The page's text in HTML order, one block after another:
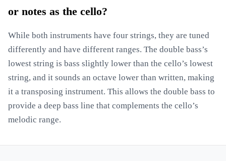
or notes as the cello?
While both instruments have four strings, they are tuned
differently and have different ranges. The double bass’s
lowest string is bass slightly lower than the cello’s lowest
string, and it sounds an octave lower than written, making
it a transposing instrument. This allows the double bass to
provide a deep bass line that complements the cello’s
melodic range.